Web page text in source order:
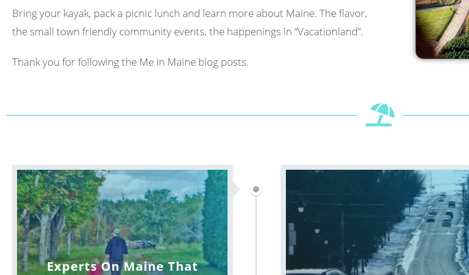
Bring your kayak, pack a picnic lunch and learn more about Maine. The flavor,
the small town friendly community events, the happenings in “Vacationland”.
Thank you for following the Me In Maine blog posts.
Experts On Maine That